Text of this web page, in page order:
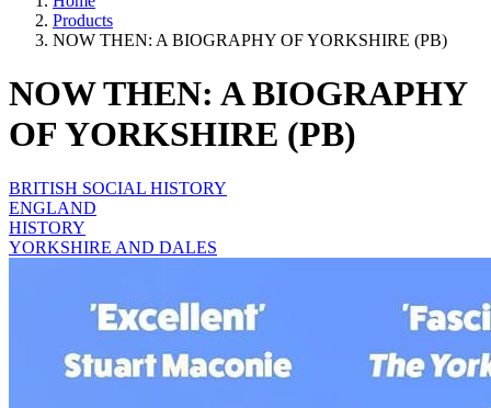
Products
NOW THEN: A BIOGRAPHY OF YORKSHIRE (PB)
NOW THEN: A BIOGRAPHY
OF YORKSHIRE (PB)
BRITISH SOCIAL HISTORY
ENGLAND
HISTORY
YORKSHIRE AND DALES